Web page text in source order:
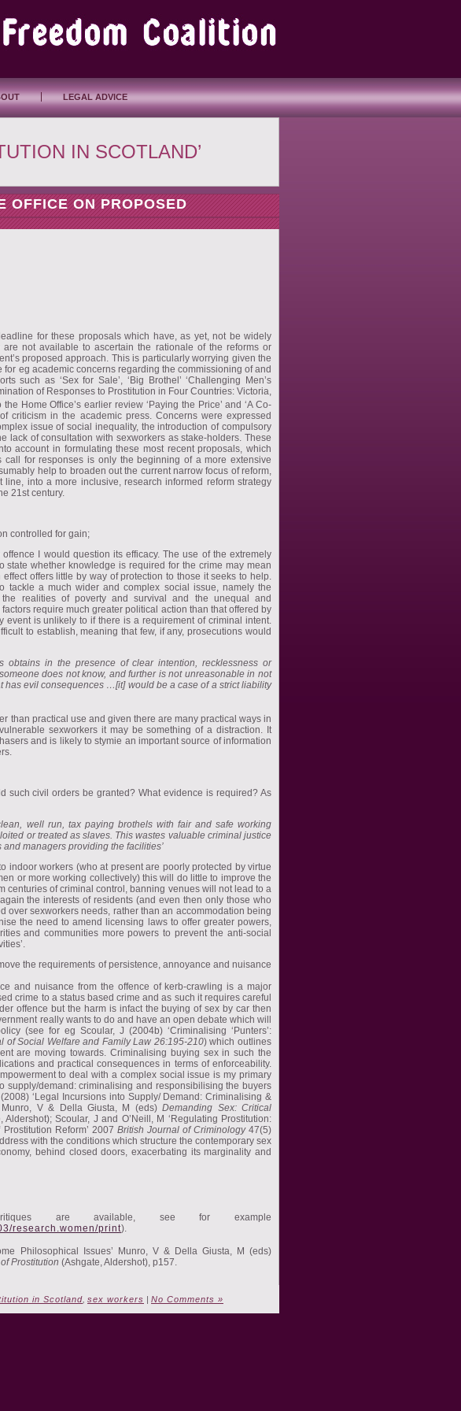
LEGAL ADVICE
IN SCOTLAND’
OFFICE ON PROPOSED
for these proposals which have, as yet, not be widely
not available to ascertain the rationale of the reforms or
proposed approach. This is particularly worrying given the
eg academic concerns regarding the commissioning of and
such as ‘Sex for Sale’, ‘Big Brothel’ ‘Challenging Men’s
of Responses to Prostitution in Four Countries: Victoria,
the Home Office’s earlier review ‘Paying the Price’ and ‘A Co-
criticism in the academic press. Concerns were expressed
issue of social inequality, the introduction of compulsory
lack of consultation with sexworkers as stake-holders. These
account in formulating these most recent proposals, which
for responses is only the beginning of a more extensive
help to broaden out the current narrow focus of reform,
into a more inclusive, research informed reform strategy
21st century.
controlled for gain;
I would question its efficacy. The use of the extremely
state whether knowledge is required for the crime may mean
offers little by way of protection to those it seeks to help.
tackle a much wider and complex social issue, namely the
realities of poverty and survival and the unequal and
require much greater political action than that offered by
is unlikely to if there is a requirement of criminal intent.
to establish, meaning that few, if any, prosecutions would
obtains in the presence of clear intention, recklessness or
does not know, and further is not unreasonable in not
has evil consequences …[it] would be a case of a strict liability
than practical use and given there are many practical ways in
sexworkers it may be something of a distraction. It
and is likely to stymie an important source of information
such civil orders be granted? What evidence is required? As
well run, tax paying brothels with fair and safe working
or treated as slaves. This wastes valuable criminal justice
managers providing the facilities’
indoor workers (who at present are poorly protected by virtue
or more working collectively) this will do little to improve the
centuries of criminal control, banning venues will not lead to a
the interests of residents (and even then only those who
over sexworkers needs, rather than an accommodation being
the need to amend licensing laws to offer greater powers,
and communities more powers to prevent the anti-social
the requirements of persistence, annoyance and nuisance
and nuisance from the offence of kerb-crawling is a major
crime to a status based crime and as such it requires careful
offence but the harm is infact the buying of sex by car then
really wants to do and have an open debate which will
(see for eg Scoular, J (2004b) ‘Criminalising ‘Punters’:
of Social Welfare and Family Law 26:195-210) which outlines
are moving towards. Criminalising buying sex in such the
and practical consequences in terms of enforceability.
to deal with a complex social issue is my primary
supply/demand: criminalising and responsibilising the buyers
‘Legal Incursions into Supply/ Demand: Criminalising &
Munro, V & Della Giusta, M (eds)Demanding Sex: Critical
Aldershot); Scoular, J and O’Neill, M ‘Regulating Prostitution:
Reform’ 2007 British Journal of Criminology47(5)
with the conditions which structure the contemporary sex
behind closed doors, exacerbating its marginality and
are available, see for example
research.women/print).
Philosophical Issues’ Munro, V & Della Giusta, M (eds)
Prostitution (Ashgate, Aldershot), p157.
in Scotland, sex workers No Comments »